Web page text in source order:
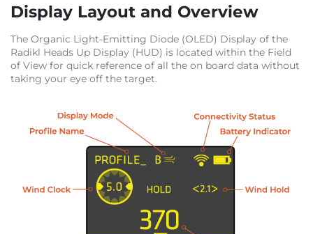
Display Layout and Overview
The Organic Light-Emitting Diode (OLED) Display of the
Radikl Heads Up Display (HUD) is located within the Field
of View for quick reference of all the on board data without
taking your eye off the target.